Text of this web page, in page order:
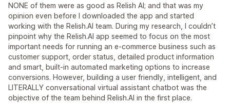
NONE of them were as good as Relish AI; and that was my
opinion even before I downloaded the app and started
working with the Relish.AI team. During my research, I couldn’t
pinpoint why the Relish.AI app seemed to focus on the most
important needs for running an e-commerce business such as
customer support, order status, detailed product information
and smart, built-in automated marketing options to increase
conversions. However, building a user friendly, intelligent, and
LITERALLY conversational virtual assistant chatbot was the
objective of the team behind Relish.AI in the first place.